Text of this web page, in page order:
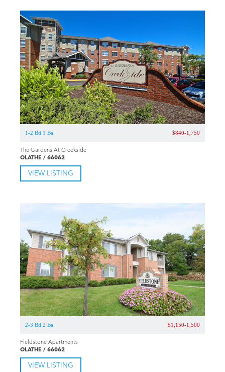
1-2 Bd 1 Ba $840-1,750
The Gardens At Creekside
OLATHE / 66062
VIEW LISTING
2-3 Bd 2 Ba $1,150-1,500
Fieldstone Apartments
OLATHE / 66062
VIEW LISTING